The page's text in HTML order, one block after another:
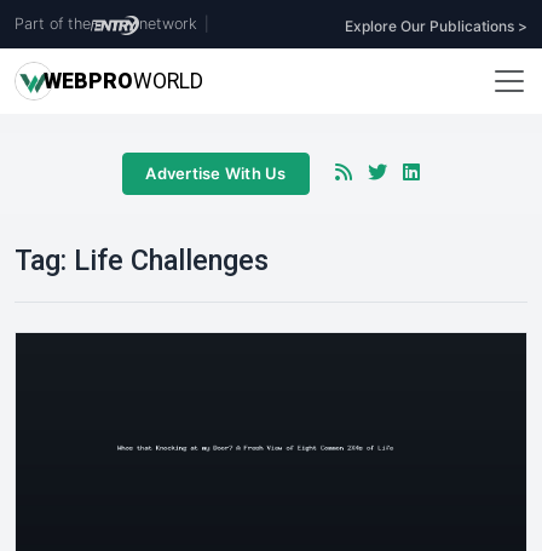
Part of the network Explore Our Publications >
WEBPROWORLD
Advertise With Us
Tag: Life Challenges